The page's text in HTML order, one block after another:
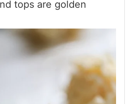
tops are golden